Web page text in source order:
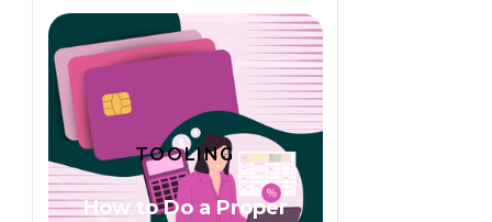
TOOLING
How to Do a Proper